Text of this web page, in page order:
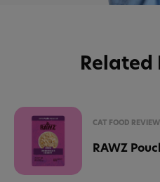
Related
CAT FOOD REVIEW
RAWZ